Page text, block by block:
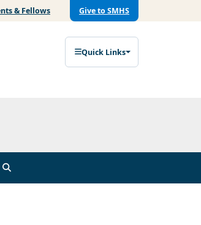
& Fellows Give to SMHS
Quick Links